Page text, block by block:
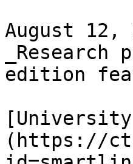
August 12,
edition
(https://